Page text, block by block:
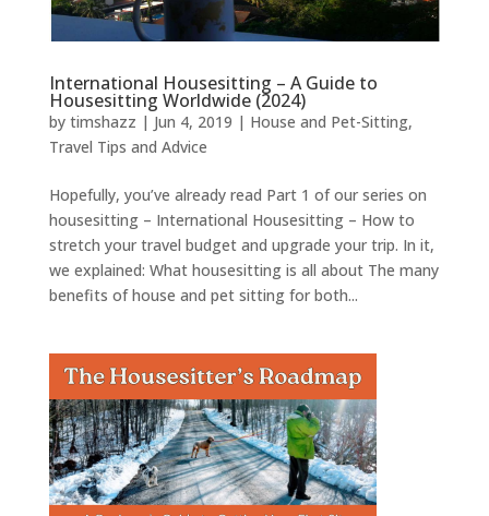
International Housesitting – A Guide to
Housesitting Worldwide (2024)
by timshazz | Jun 4, 2019 | House and Pet-Sitting,
Travel Tips and Advice
Hopefully, you’ve already read Part 1 of our series on
housesitting – International Housesitting – How to
stretch your travel budget and upgrade your trip. In it,
we explained: What housesitting is all about The many
benefits of house and pet sitting for both...